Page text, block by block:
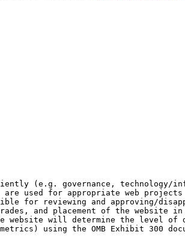
(e.g. governance, technology/
used for appropriate web
for reviewing and approving/
and placement of the website
website will determine the level of
using the OMB Exhibit 300